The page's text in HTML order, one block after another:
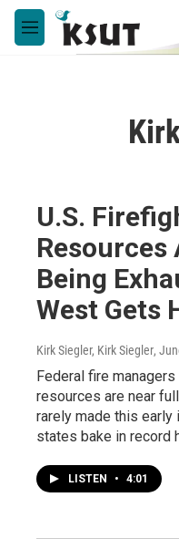
Skip to main content
M
e
U.S.
Resources
Being
West Gets
Kirk Siegler, Kirk Siegler,
Federal fire
resources are near
rarely made this early
states bake in record
LISTEN • 4:01